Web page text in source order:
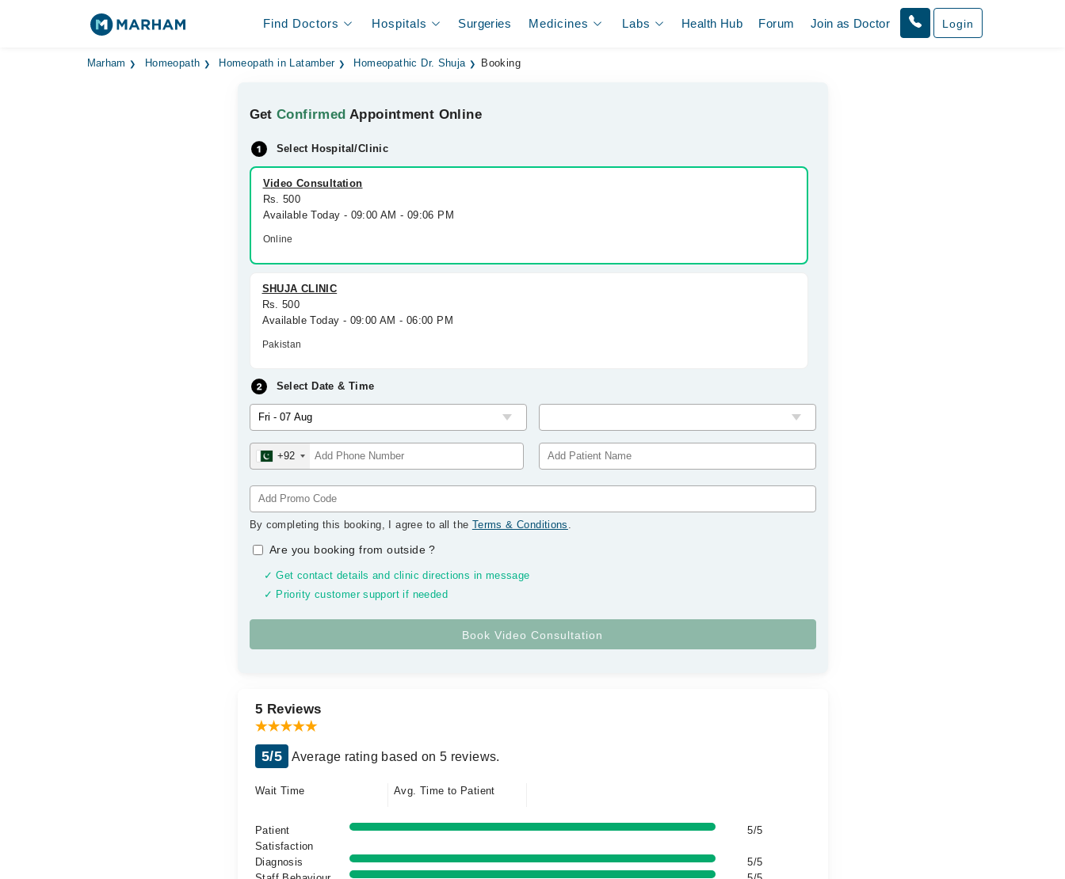
Find Doctors Hospitals Surgeries Medicines Labs Health Hub Forum Join as Doctor Login
Marham Homeopath Homeopath in Latamber Homeopathic Dr. Shuja Booking
GetConfirmed Appointment Online
Select Hospital/Clinic
Video Consultation
Rs. 500
Available Today - 09:00 AM - 09:06 PM
Online
SHUJA CLINIC
Rs. 500
Available Today - 09:00 AM - 06:00 PM
Pakistan
Select Date & Time
+92
By completing this booking, I agree to all the Terms & Conditions .
Are you booking from outside?
✓ Get contact details and clinic directions in message
✓ Priority customer support if needed
5 Reviews
5/5 Average rating based on 5 reviews.
Wait Time Avg. Time to Patient
Patient
Satisfaction
5/5
Diagnosis
5/5